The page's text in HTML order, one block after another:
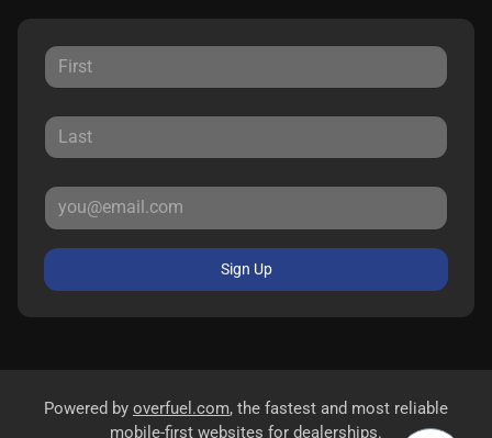
Sign Up
Powered by overfuel.com, the fastest and most reliable
mobile-first websites for dealerships.